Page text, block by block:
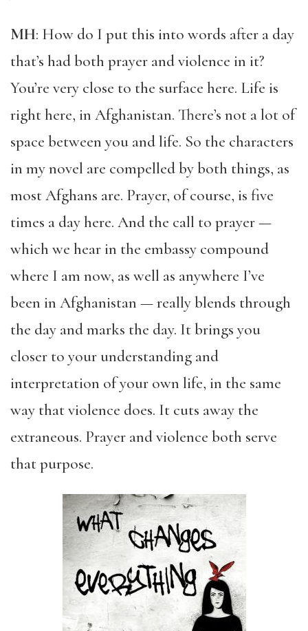
MH: How do I put this into words after a day
that’s had both prayer and violence in it?
You’re very close to the surface here. Life is
right here, in Afghanistan. There’s not a lot of
space between you and life. So the characters
in my novel are compelled by both things, as
most Afghans are. Prayer, of course, is five
times a day here. And the call to prayer —
which we hear in the embassy compound
where I am now, as well as anywhere I’ve
been in Afghanistan — really blends through
the day and marks the day. It brings you
closer to your understanding and
interpretation of your own life, in the same
way that violence does. It cuts away the
extraneous. Prayer and violence both serve
that purpose.